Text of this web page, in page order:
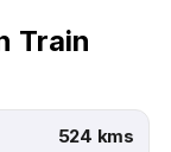
Train
524 kms